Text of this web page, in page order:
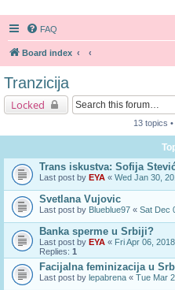
FAQ
Board index
Tranzicija
Locked
13 topics
Trans iskustva: Sofija
Last post by EYA « Wed Jan 30,
Svetlana Vujovic
Last post by Blueblue97 « Sat Dec
Banka sperme u Srbiji?
Last post by EYA « Fri Apr 06,
Replies: 1
Facijalna feminizacija u
Last post by lepabrena « Tue Mar